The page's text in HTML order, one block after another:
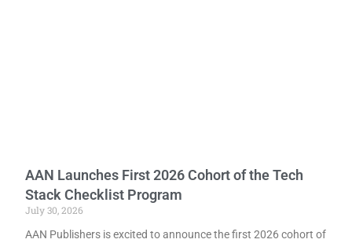
AAN Launches First 2026 Cohort of the Tech
Stack Checklist Program
July 30, 2026
AAN Publishers is excited to announce the first 2026 cohort of